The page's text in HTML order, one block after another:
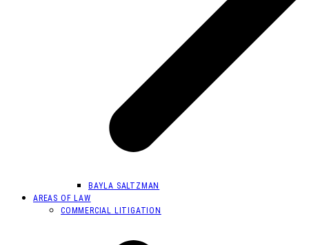
BAYLA SALTZMAN
AREAS OF LAW
COMMERCIAL LITIGATION